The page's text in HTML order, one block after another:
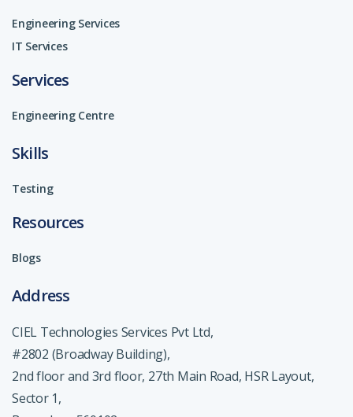
Engineering Services
IT Services
Services
Engineering Centre
Skills
Testing
Resources
Blogs
Address
CIEL Technologies Services Pvt Ltd,
#2802 (Broadway Building),
2nd floor and 3rd floor, 27th Main Road, HSR Layout,
Sector 1,